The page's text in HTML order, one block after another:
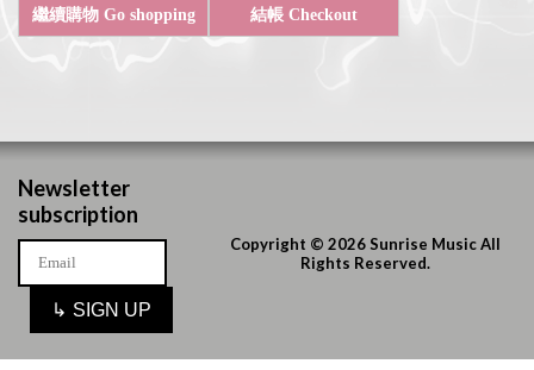
Newsletter
subscription
↳ SIGN UP
Copyright © 2026 Sunrise Music All
Rights Reserved.